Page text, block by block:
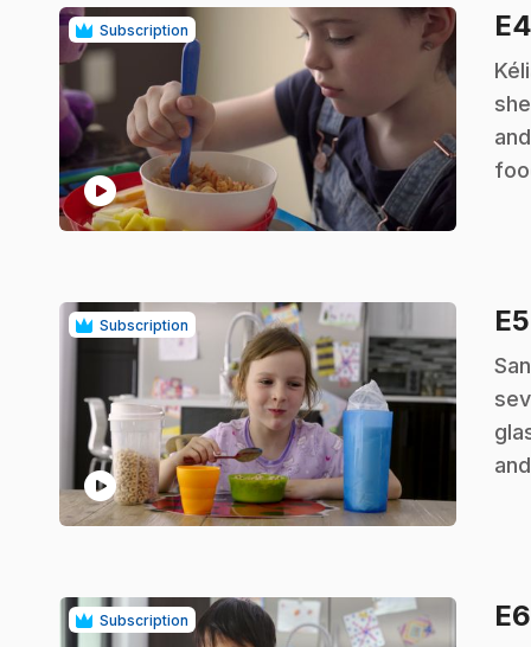
Subscription
play_circle
E4
.
Subscription
play_circle
E5
.
Subscription E6